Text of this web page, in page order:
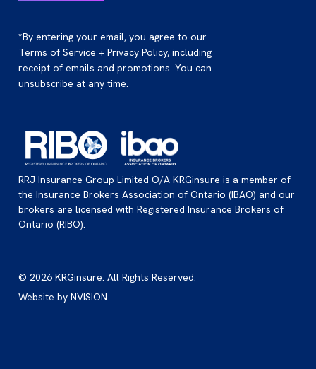
*By entering your email, you agree to our
Terms of Service + Privacy Policy, including
receipt of emails and promotions. You can
unsubscribe at any time.
RRJ Insurance Group Limited O/A KRGinsure is a member of
the Insurance Brokers Association of Ontario (IBAO) and our
brokers are licensed with Registered Insurance Brokers of
Ontario (RIBO).
© 2026 KRGinsure. All Rights Reserved.
Website by NVISION